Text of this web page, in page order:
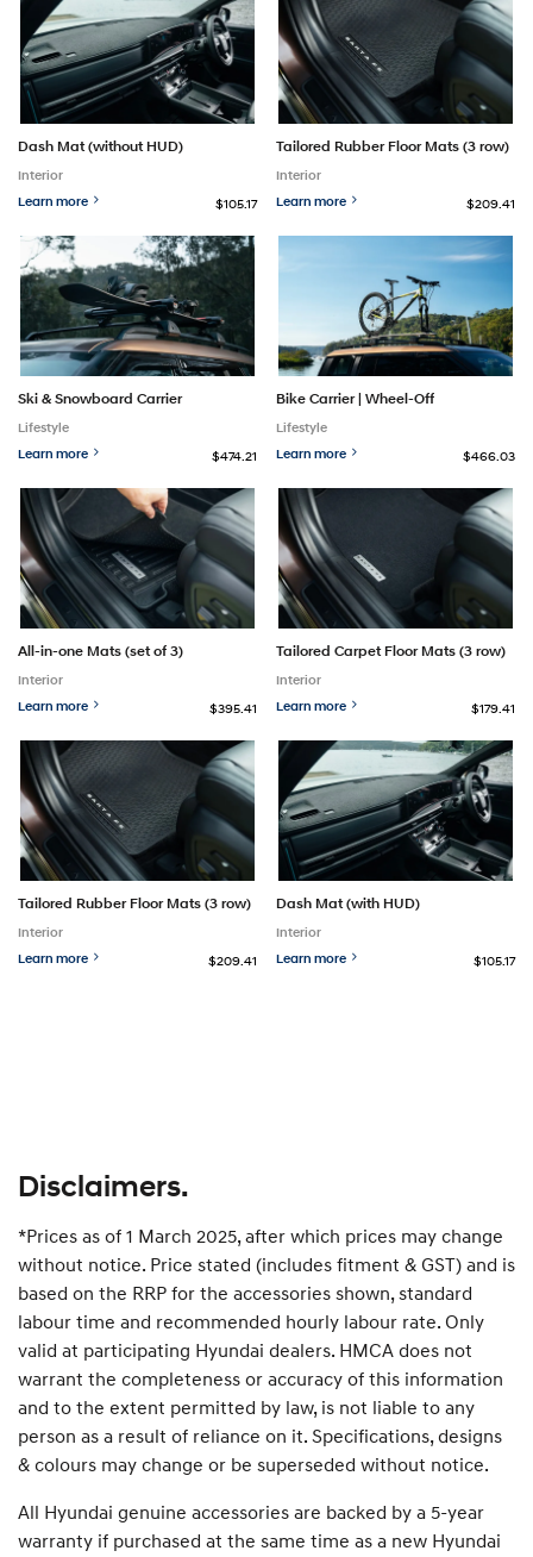
Dash Mat (without HUD)
Interior
Learn more
$105.17
Tailored Rubber Floor Mats (3 row)
Interior
Learn more
$209.41
Ski & Snowboard Carrier
Lifestyle
Learn more
$474.21
Bike Carrier | Wheel-Off
Lifestyle
Learn more
$466.03
All-in-one Mats (set of 3)
Interior
Learn more
$395.41
Tailored Carpet Floor Mats (3 row)
Interior
Learn more
$179.41
Tailored Rubber Floor Mats (3 row)
Interior
Learn more
$209.41
Dash Mat (with HUD)
Interior
Learn more
$105.17
Disclaimers.
*Prices as of 1 March 2025, after which prices may change
without notice. Price stated (includes fitment & GST) and is
based on the RRP for the accessories shown, standard
labour time and recommended hourly labour rate. Only
valid at participating Hyundai dealers. HMCA does not
warrant the completeness or accuracy of this information
and to the extent permitted by law, is not liable to any
person as a result of reliance on it. Specifications, designs
& colours may change or be superseded without notice.
All Hyundai genuine accessories are backed by a 5-year
warranty if purchased at the same time as a new Hyundai